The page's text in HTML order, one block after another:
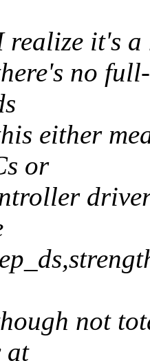
realize it's a
no
either
or
not
at